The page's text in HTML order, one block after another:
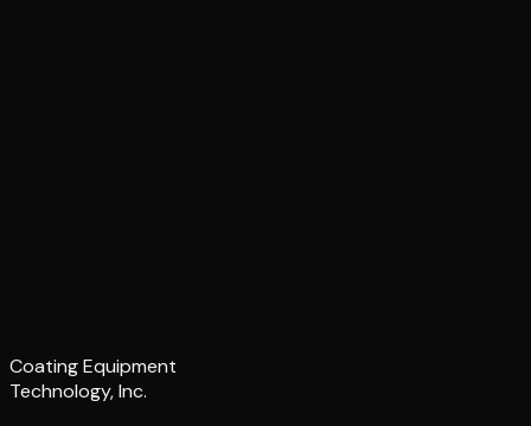
Coating Equipment
Technology, Inc.